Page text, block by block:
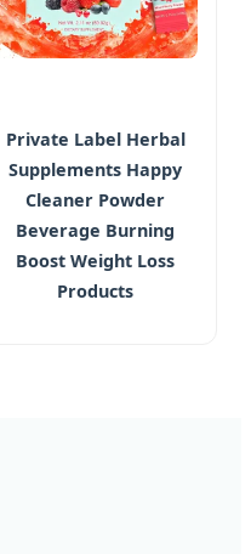
Private Label Herbal
Supplements Happy
Cleaner Powder
Beverage Burning
Boost Weight Loss
Products